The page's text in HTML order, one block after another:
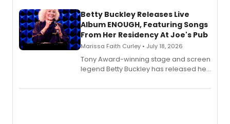
digital and print editions.
Betty Buckley Releases Live
Album ENOUGH, Featuring Songs
From Her Residency At Joe's Pub
Marissa Faith Curley • July 18, 2026
Tony Award-winning stage and screen
legend Betty Buckley has released her
Records.